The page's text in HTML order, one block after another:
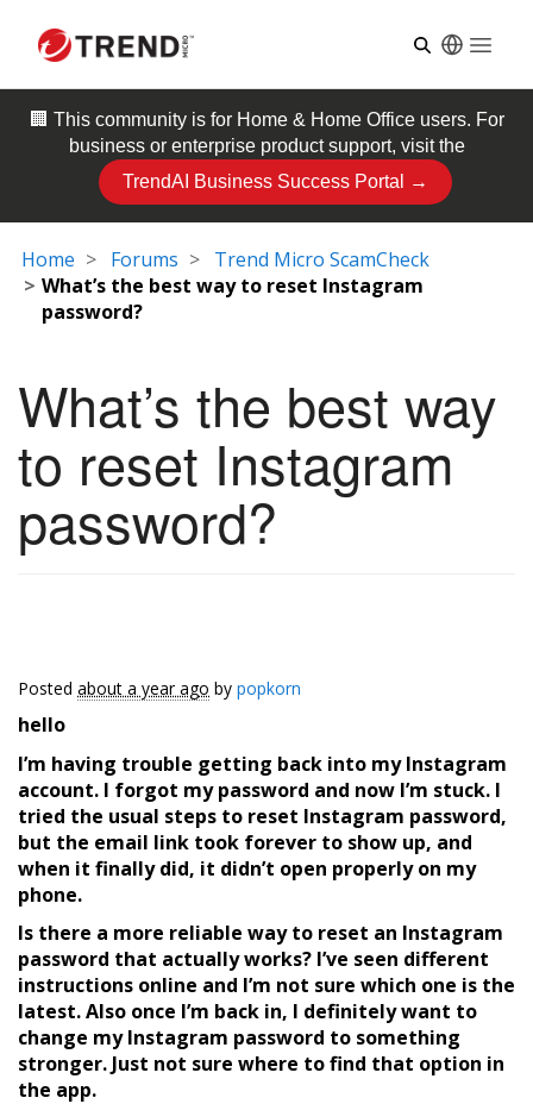
🏢 This community is for Home & Home Officeusers. For
business or enterprise product support, visit the
TrendAI Business Success Portal →
Home Forums
Trend Micro ScamCheck
What’s the best way to reset Instagram
password?
What’s the best way
to reset Instagram
password?
Posted about a year ago by popkorn
hello
I’m having trouble getting back into my Instagram
account. I forgot my password and now I’m stuck. I
tried the usual steps to reset Instagram password,
but the email link took forever to show up, and
when it finally did, it didn’t open properly on my
phone.
Is there a more reliable way to reset an Instagram
password that actually works? I’ve seen different
instructions online and I’m not sure which one is the
latest. Also once I’m back in, I definitely want to
change my Instagram password to something
stronger. Just not sure where to find that option in
the app.